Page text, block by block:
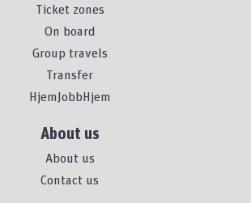
Ticket zones
On board
Group travels
Transfer
HjemJobbHjem
About us
About us
Contact us